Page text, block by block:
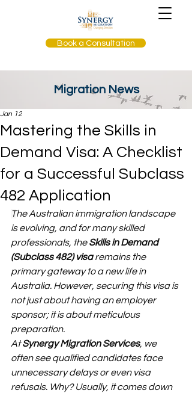
Book a Consultation
Migration News
Mastering the Skills in
Demand Visa: A Checklist
for a Successful Subclass
482 Application
Jan 12
The Australian immigration landscape
is evolving, and for many skilled
professionals, the Skills in Demand
(Subclass 482) visa remains the
primary gateway to a new life in
Australia. However, securing this visa is
not just about having an employer
sponsor; it is about meticulous
preparation.
At Synergy Migration Services, we
often see qualified candidates face
unnecessary delays or even visa
refusals. Why? Usually, it comes down